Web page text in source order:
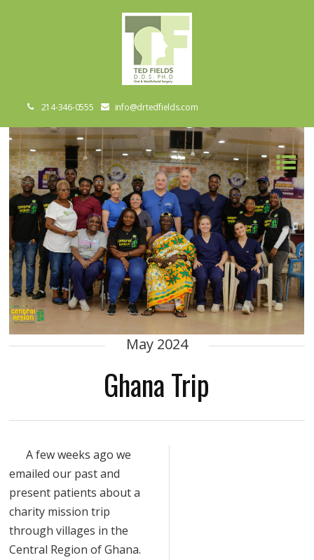
214-346-0555 info@drtedfields.com
May 2024
Ghana Trip
A few weeks ago we
emailed our past and
present patients about a
charity mission trip
through villages in the
Central Region of Ghana.